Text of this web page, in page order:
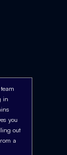
in
you
out
a